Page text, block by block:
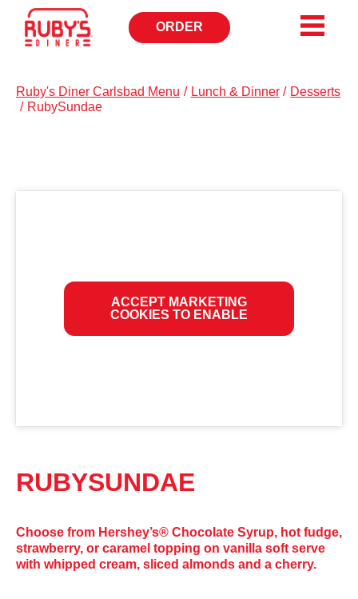
ORDER
OPENS
IN
Ruby's Diner Carlsbad Menu / Lunch & Dinner / Desserts
/ RubySundae
ACCEPT MARKETING
COOKIES TO ENABLE
RUBYSUNDAE
Choose from Hershey’s® Chocolate Syrup, hot fudge,
strawberry, or caramel topping on vanilla soft serve
with whipped cream, sliced almonds and a cherry.